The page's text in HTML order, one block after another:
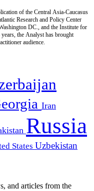
of the Central Asia-Caucasus
Research and Policy Center
DC., and the Institute for
the Analyst has brought
audience.
Iran
Russia
States Uzbekistan
and articles from the